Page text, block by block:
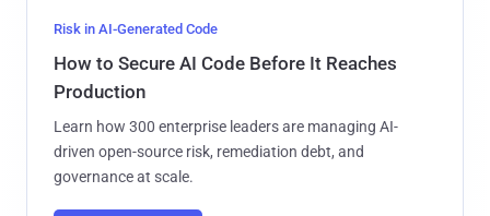
Risk in AI-Generated Code
How to Secure AI Code Before It Reaches
Production
Learn how 300 enterprise leaders are managing AI-
driven open-source risk, remediation debt, and
governance at scale.